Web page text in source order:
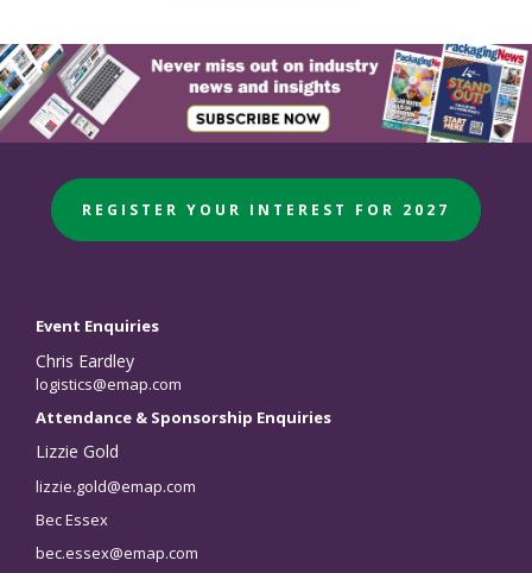
REGISTER YOUR INTEREST FOR 2027
Event Enquiries
Chris Eardley
logistics@emap.com
Attendance & Sponsorship Enquiries
Lizzie Gold
lizzie.gold@emap.com
Bec Essex
bec.essex@emap.com